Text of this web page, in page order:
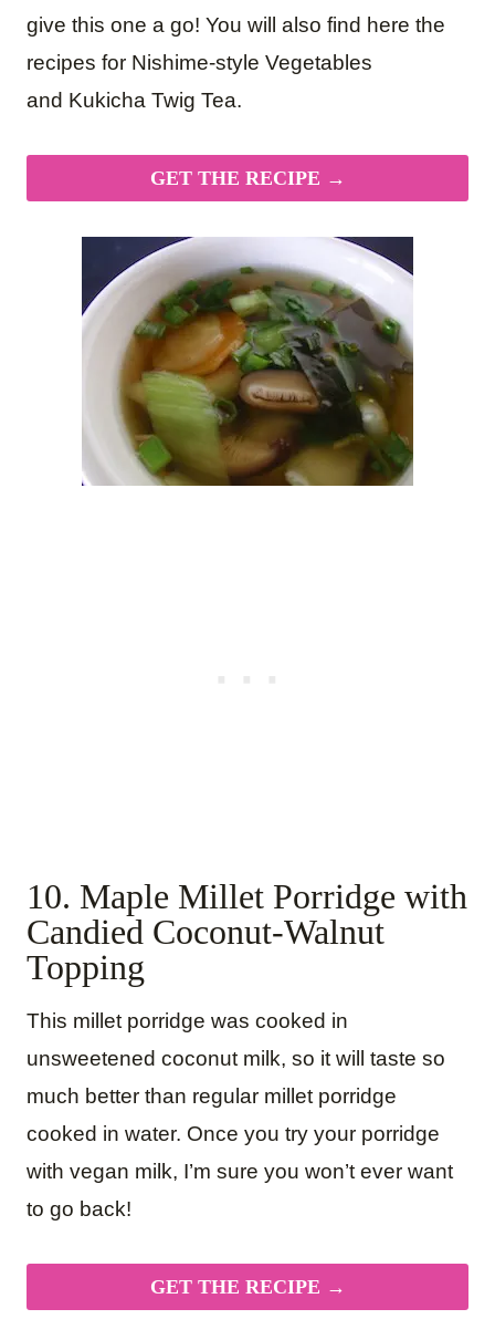
give this one a go! You will also find here the
recipes for Nishime-style Vegetables
and Kukicha Twig Tea.
GET THE RECIPE →
10. Maple Millet Porridge with
Candied Coconut-Walnut
Topping
This millet porridge was cooked in
unsweetened coconut milk, so it will taste so
much better than regular millet porridge
cooked in water. Once you try your porridge
with vegan milk, I’m sure you won’t ever want
to go back!
GET THE RECIPE →